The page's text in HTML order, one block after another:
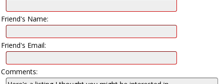
Friend's Name:
Friend's Email:
Comments: